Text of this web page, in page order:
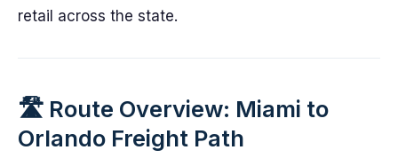
retail across the state.
🛣️ Route Overview: Miami to
Orlando Freight Path